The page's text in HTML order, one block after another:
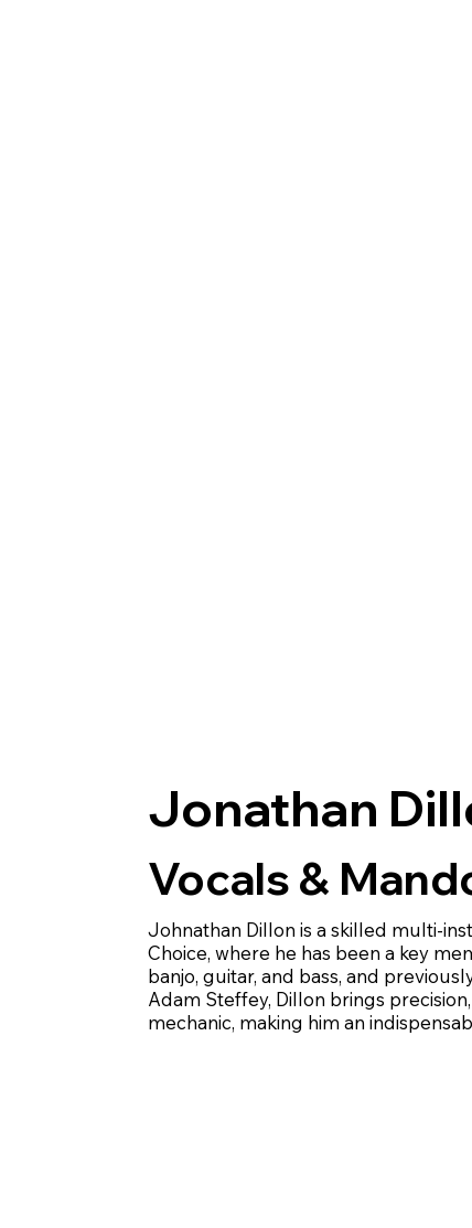
Jonathan
Vocals &
Johnathan Dillon is a skilled multi-
Choice, where he has been a key
banjo, guitar, and bass, and
Adam Steffey, Dillon brings
mechanic, making him an